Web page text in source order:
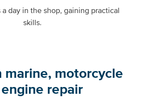
a day in the shop, gaining practical
skills.
marine, motorcycle
repair